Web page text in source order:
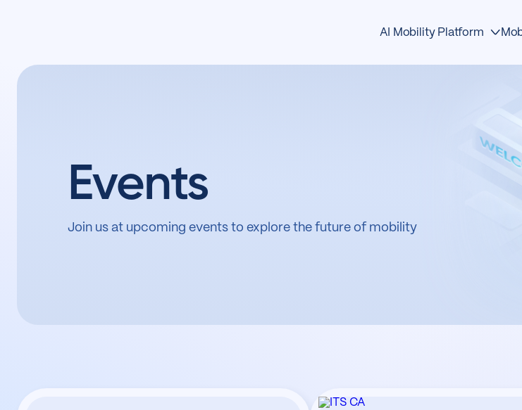
AI Mobility Platform
Traffic
Safety
Events
Join us at upcoming events to explore the future of mobility